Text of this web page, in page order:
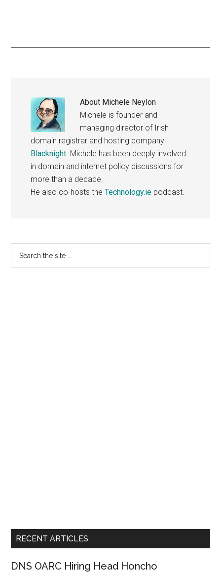
About Michele Neylon
Michele is founder and
managing director of Irish
domain registrar and hosting company
Blacknight. Michele has been deeply involved
in domain and internet policy discussions for
more than a decade.
He also co-hosts theTechnology.ie podcast.
Primary
Sidebar
RECENT ARTICLES
DNS OARC Hiring Head Honcho